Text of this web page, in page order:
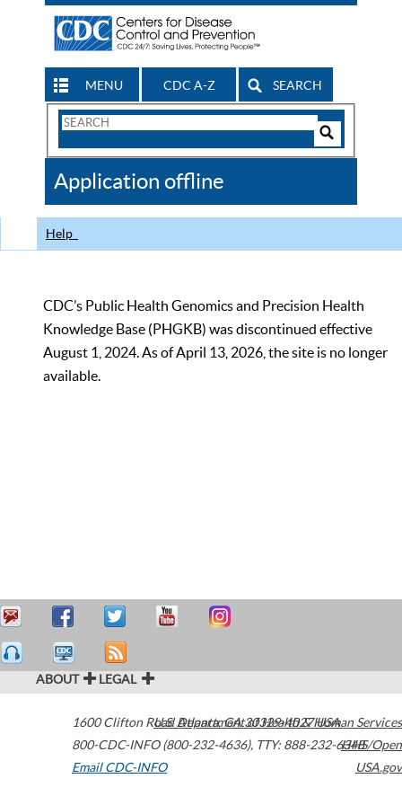
MENU CDC A-Z SEARCH
Search
CDC
Application offline
Help
CDC’s Public Health Genomics and Precision Health
Knowledge Base (PHGKB) was discontinued effective
August 1, 2024. As of April 13, 2026, the site is no longer
available.
ABOUT LEGAL
1600 Clifton Road Atlanta,GA30329-4027USA
800-CDC-INFO (800-232-4636), TTY: 888-232-6348
Email CDC-INFO
U.S. Department of Health & Human Services
HHS/Open
USA.gov